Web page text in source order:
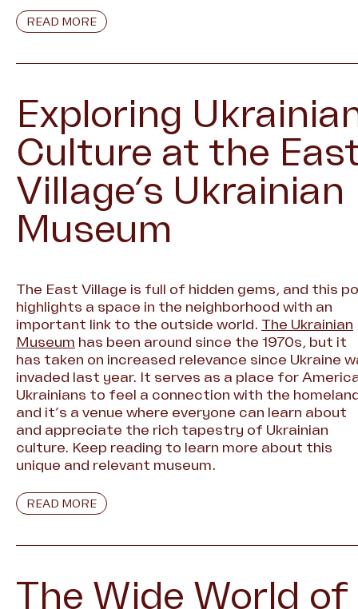
READ MORE
Exploring
Culture at the
Village’s Ukrainian
Museum
The East Village is full of hidden gems, and this
highlights a space in the neighborhood with an
important link to the outside world. The Ukrainian
Museum has been around since the 1970s, but it
has taken on increased relevance since Ukraine
invaded last year. It serves as a place for
Ukrainians to feel a connection with the
and it’s a venue where everyone can learn about
and appreciate the rich tapestry of Ukrainian
culture. Keep reading to learn more about this
unique and relevant museum.
READ MORE
The Wide World of